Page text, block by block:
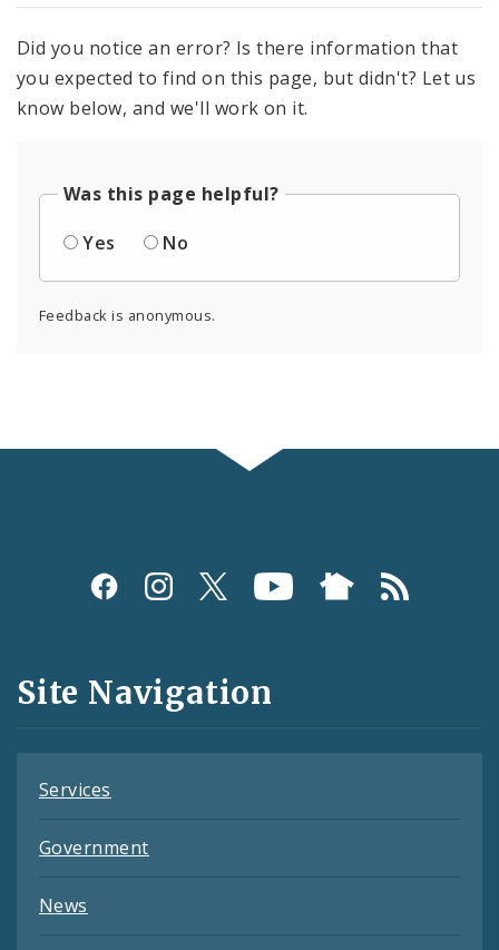
Did you notice an error? Is there information that
you expected to find on this page, but didn't? Let us
know below, and we'll work on it.
Was this page helpful?
Yes
No
Feedback is anonymous.
Social
and
Feeds
Site Navigation
Services
Government
News